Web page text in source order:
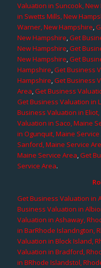
Valuation in Suncook,
in Swetts Mills, New
Warner, New Hampshire,
New Hampshire,Get
New Hampshire,Get
New Hampshire,Get
Hampshire,Get Business
Hampshire,Get Business
Area,Get Business
Get Business Valuation in
Business Valuation in
Valuation in Saco, Maine
in Ogunquit, Maine Service
Sanford, Maine Service
Maine Service Area,Get
Service Area.
Get Business Valuation in
Business Valuation in
Valuation in Ashaway,
in BarRhode Islandngton,
Valuation in Block Island,
Valuation in Bradford,
in BRhode Islandstol,